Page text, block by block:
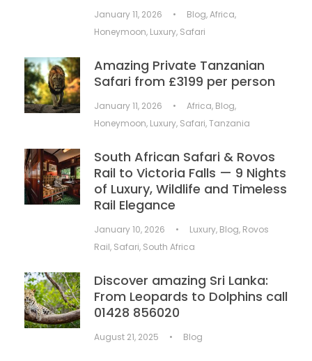
January 11, 2026 • Blog,Africa,
Honeymoon, Luxury, Safari
Amazing Private Tanzanian
Safari from £3199 per person
January 11, 2026 • Africa, Blog,
Honeymoon, Luxury, Safari,Tanzania
South African Safari & Rovos
Rail to Victoria Falls — 9 Nights
of Luxury, Wildlife and Timeless
Rail Elegance
January 10, 2026 • Luxury, Blog, Rovos
Rail, Safari, South Africa
Discover amazing Sri Lanka:
From Leopards to Dolphins call
01428 856020
August 21, 2025 • Blog